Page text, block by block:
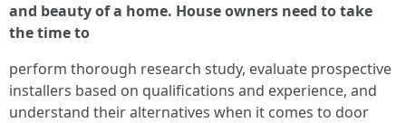
and beauty of a home. House owners need to take
the time to
perform thorough research study, evaluate prospective
installers based on qualifications and experience, and
understand their alternatives when it comes to door